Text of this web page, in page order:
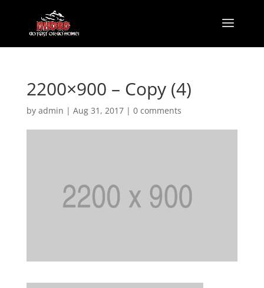
2200×900 – Copy (4)
by admin | Aug 31, 2017| 0 comments